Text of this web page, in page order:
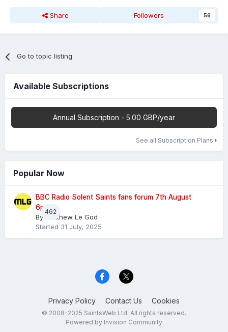
Share Followers 56
Go to topic listing
Available Subscriptions
Annual Subscription - 5.00 GBP/year
See all Subscription Plans
Popular Now
462
BBC Radio Solent Saints fans forum 7th August
6pm
By
Matthew Le God
Started 31 July, 2025
Privacy Policy Contact Us Cookies
© 2008-2025 SaintsWeb Ltd. All rights reserved.
Powered by Invision Community